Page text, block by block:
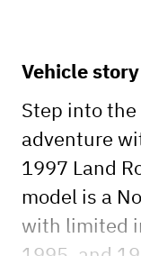
2dr Sport
Vehicle story
Step into
adventure
1997 Land
model is a
with limited